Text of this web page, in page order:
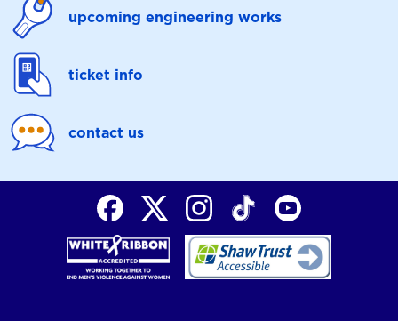
upcoming engineering works
ticket info
contact us